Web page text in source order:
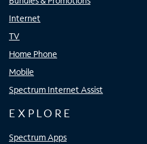
Internet
TV
Home Phone
Mobile
Spectrum Internet Assist
EXPLORE
Spectrum Apps